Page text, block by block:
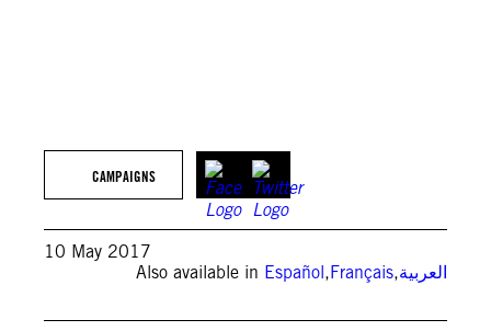
CAMPAIGNS
10 May 2017
Also available in Español,Français,العربية